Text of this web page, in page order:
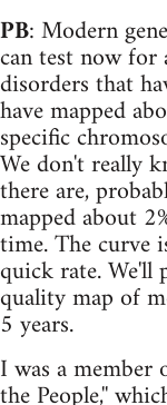
PB: Modern
can test now
disorders that
have mapped
specific
We don't really
there are,
mapped about
time. The curve
quick rate. We'll
quality map of
5 years.
I was a member